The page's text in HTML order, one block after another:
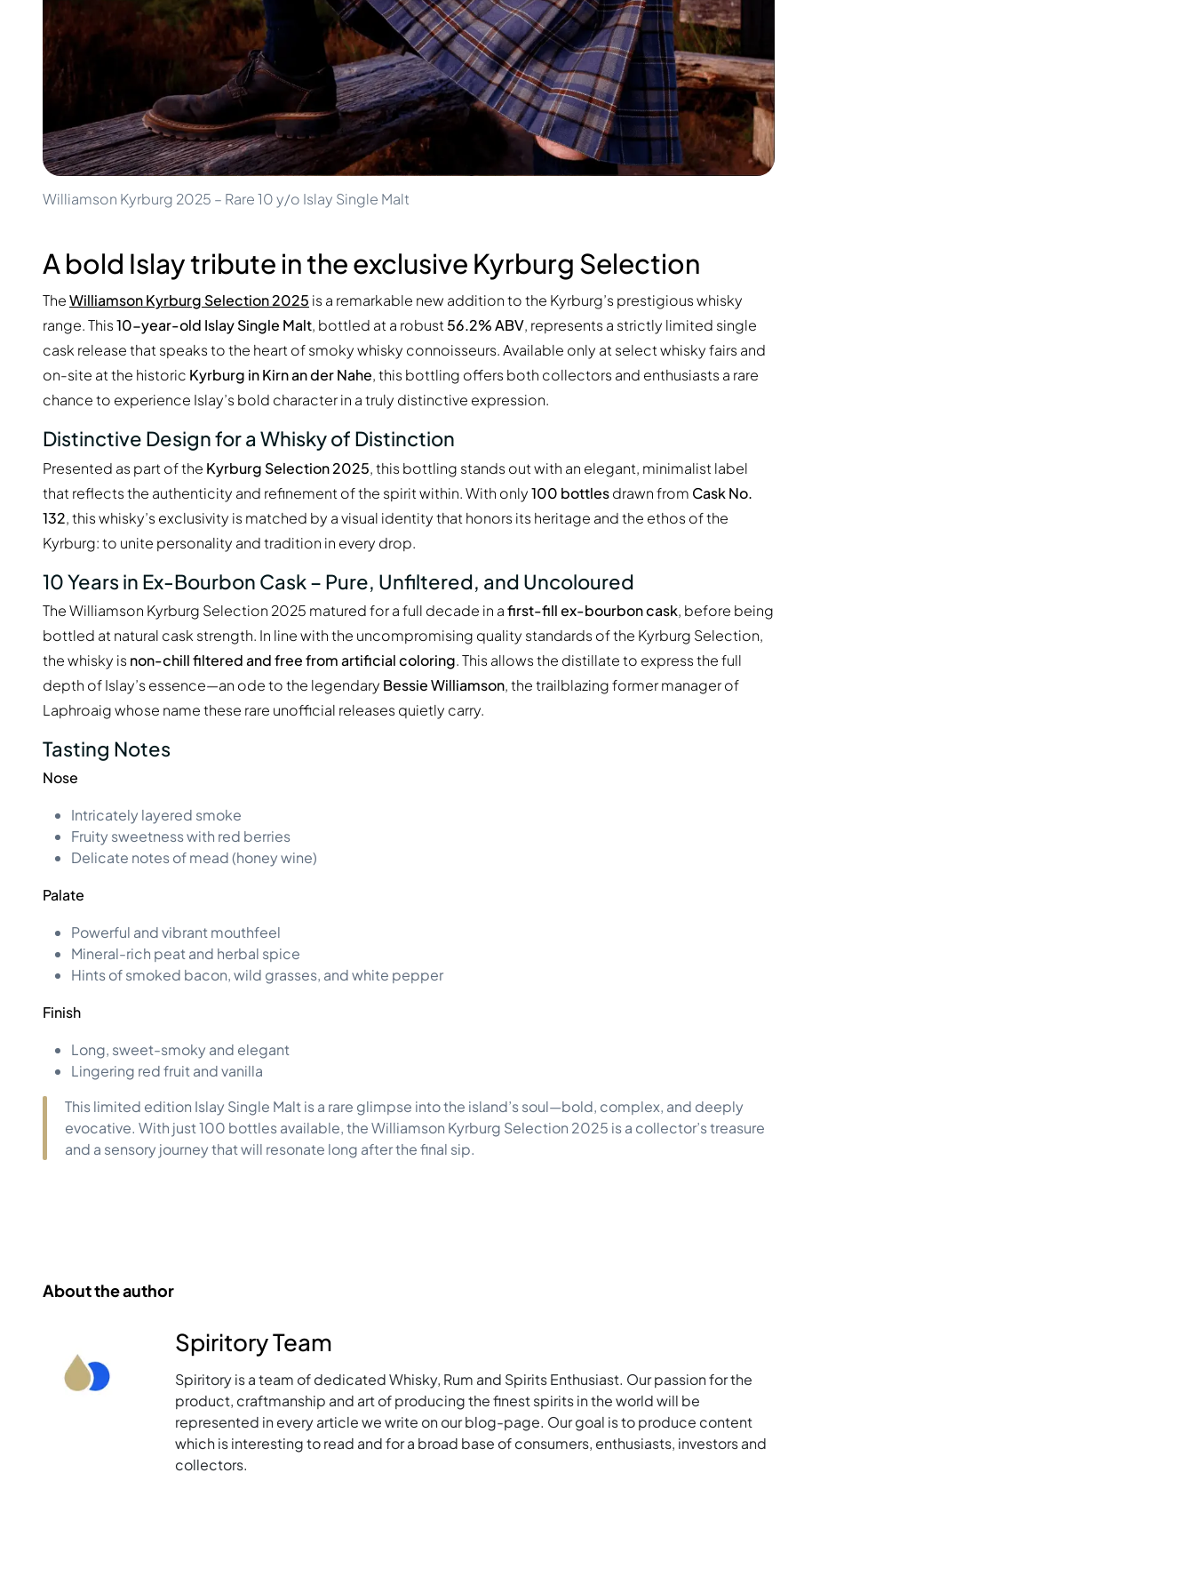
Upcoming Releases
Collections
Customer Favorites
Rare & Collectible
Limited Editions
Closed Distillery
Sweet Whisky
Diplomatico
Don Julio
Gin Mare
Mangabeiras
Hennessy
Martell
Monkey 47
Remy Martin
Ron Zacapa
Williamson Kyrburg 2025 – Rare 10 y/o Islay Single Malt
A bold Islay tribute in the exclusive Kyrburg Selection
TheWilliamson Kyrburg Selection 2025 is a remarkable new addition to the Kyrburg’s prestigious whisky
range. This10-year-old Islay Single Malt, bottled at a robust 56.2% ABV, represents a strictly limited single
cask release that speaks to the heart of smoky whisky connoisseurs. Available only at select whisky fairs and
on-site at the historic Kyrburg in Kirn an der Nahe, this bottling offers both collectors and enthusiasts a rare
chance to experience Islay’s bold character in a truly distinctive expression.
Distinctive Design for a Whisky of Distinction
Presented as part of the Kyrburg Selection 2025, this bottling stands out with an elegant, minimalist label
that reflects the authenticity and refinement of the spirit within. With only100 bottlesdrawn from Cask No.
132, this whisky’s exclusivity is matched by a visual identity that honors its heritage and the ethos of the
Kyrburg: to unite personality and tradition in every drop.
10 Years in Ex-Bourbon Cask – Pure, Unfiltered, and Uncoloured
The Williamson Kyrburg Selection 2025 matured for a full decade in afirst-fill ex-bourbon cask, before being
bottled at natural cask strength. In line with the uncompromising quality standards of the Kyrburg Selection,
the whisky isnon-chill filtered and free from artificial coloring. This allows the distillate to express the full
depth of Islay’s essence—an ode to the legendary Bessie Williamson, the trailblazing former manager of
Laphroaig whose name these rare unofficial releases quietly carry.
Tasting Notes
Nose
Intricately layered smoke
Fruity sweetness with red berries
Delicate notes of mead (honey wine)
Palate
Powerful and vibrant mouthfeel
Mineral-rich peat and herbal spice
Hints of smoked bacon, wild grasses, and white pepper
Finish
Long, sweet-smoky and elegant
Lingering red fruit and vanilla
This limited edition Islay Single Malt is a rare glimpse into the island’s soul—bold, complex, and deeply
evocative. With just 100 bottles available, the Williamson Kyrburg Selection 2025 is a collector’s treasure
and a sensory journey that will resonate long after the final sip.
About the author
Spiritory Team
Spiritory is a team of dedicated Whisky, Rum and Spirits Enthusiast. Our passion for the
product, craftmanship and art of producing the finest spirits in the world will be
represented in every article we write on our blog-page. Our goal is to produce content
which is interesting to read and for a broad base of consumers, enthusiasts, investors and
collectors.